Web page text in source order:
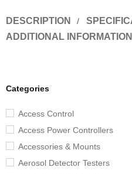
Categories
Access Control
Access Power Controllers
Accessories & Mounts
Aerosol Detector Testers
DESCRIPTION
ADDITIONAL INFORMATION